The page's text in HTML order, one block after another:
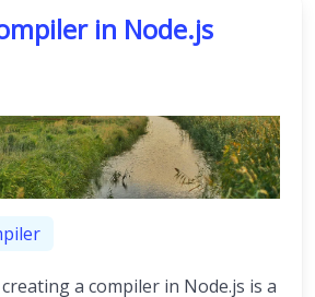
in Node.js
a compiler in Node.js is a